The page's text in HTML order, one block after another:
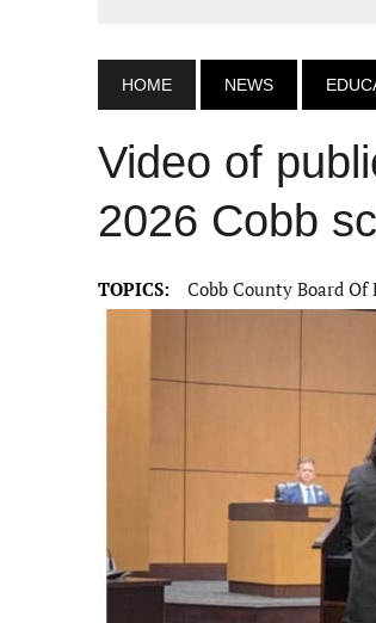
HOME NEWS
Video of
2026 Cobb
TOPICS: Cobb County Board Of